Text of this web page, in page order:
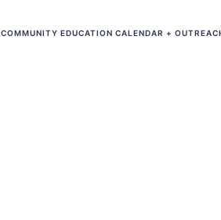
COMMUNITY EDUCATION CALENDAR +